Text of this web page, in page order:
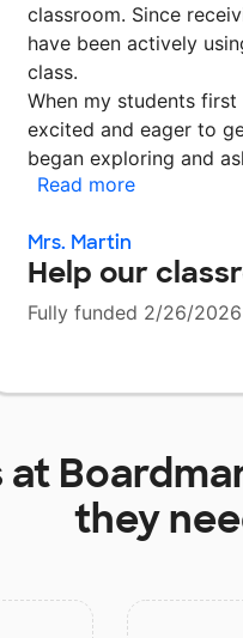
classroom. Since
have been actively
class.
When my students
excited and eager to
began exploring and
Read more
Mrs. Martin
Help our
Fully funded 2/26/2026
at
they